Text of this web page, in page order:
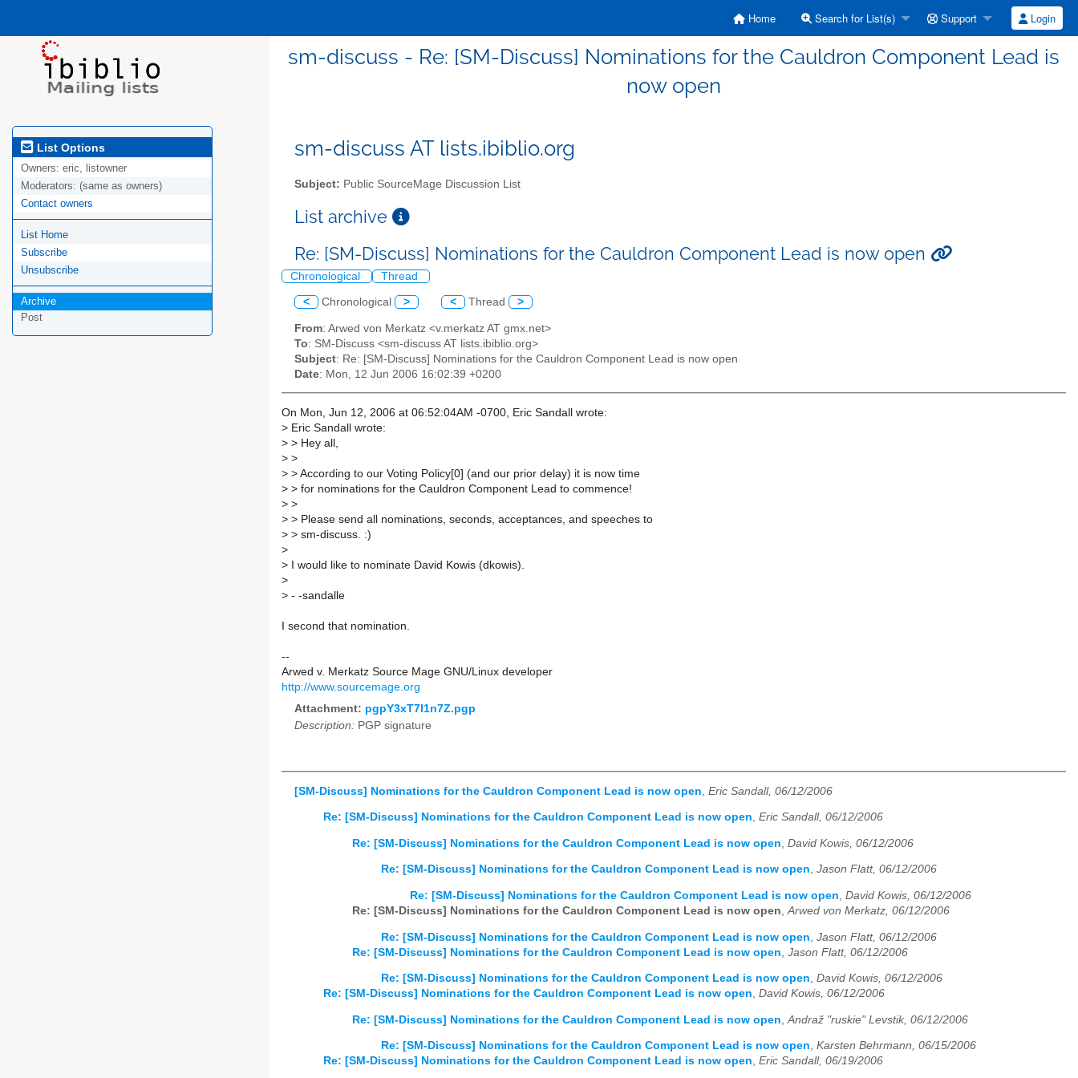
Home Search for List(s) Support Login
sm-discuss - Re: [SM-Discuss] Nominations for the Cauldron Component Lead is
now open
List Options
Owners: eric, listowner
Moderators: (same as owners)
Contact owners
List Home
Subscribe
Unsubscribe
Archive
Post
sm-discuss AT lists.ibiblio.org
Subject: Public SourceMage Discussion List
List archive
Re: [SM-Discuss] Nominations for the Cauldron Component Lead is now open
Chronological Thread
< Chronological > < Thread >
From: Arwed von Merkatz <v.merkatz AT gmx.net>
To: SM-Discuss <sm-discuss AT lists.ibiblio.org>
Subject: Re: [SM-Discuss] Nominations for the Cauldron Component Lead is now open
Date: Mon, 12 Jun 2006 16:02:39 +0200
On Mon, Jun 12, 2006 at 06:52:04AM -0700, Eric Sandall wrote:
> Eric Sandall wrote:
> > Hey all,
> >
> > According to our Voting Policy[0] (and our prior delay) it is now time
> > for nominations for the Cauldron Component Lead to commence!
> >
> > Please send all nominations, seconds, acceptances, and speeches to
> > sm-discuss. :)
>
> I would like to nominate David Kowis (dkowis).
>
> - -sandalle
I second that nomination.
--
Arwed v. Merkatz Source Mage GNU/Linux developer
http://www.sourcemage.org
Attachment: pgpY3xT7l1n7Z.pgp
Description: PGP signature
[SM-Discuss] Nominations for the Cauldron Component Lead is now open Eric Sandall, 06/12/2006
Re: [SM-Discuss] Nominations for the Cauldron Component Lead is now open, Eric Sandall, 06/12/2006
Re: [SM-Discuss] Nominations for the Cauldron Component Lead is now open David Kowis, 06/12/2006
Re: [SM-Discuss] Nominations for the Cauldron Component Lead is now open, Jason Flatt, 06/12/2006
Re: [SM-Discuss] Nominations for the Cauldron Component Lead is now open, David Kowis, 06/12/2006
Re: [SM-Discuss] Nominations for the Cauldron Component Lead is now open,Arwed von Merkatz, 06/12/2006
Re: [SM-Discuss] Nominations for the Cauldron Component Lead is now open Jason Flatt, 06/12/2006
Re: [SM-Discuss] Nominations for the Cauldron Component Lead is now open Jason Flatt, 06/12/2006
Re: [SM-Discuss] Nominations for the Cauldron Component Lead is now open, David Kowis, 06/12/2006
Re: [SM-Discuss] Nominations for the Cauldron Component Lead is now open, David Kowis, 06/12/2006
Re: [SM-Discuss] Nominations for the Cauldron Component Lead is now open Andraž "ruskie" Levstik, 06/12/2006
Re: [SM-Discuss] Nominations for the Cauldron Component Lead is now open, Karsten Behrmann, 06/15/2006
Re: [SM-Discuss] Nominations for the Cauldron Component Lead is now open, Eric Sandall, 06/19/2006